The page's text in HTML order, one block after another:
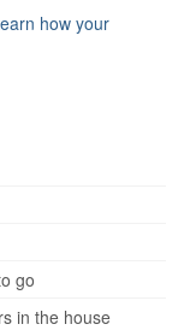
how your
go
in the house